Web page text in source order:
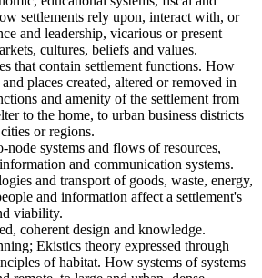
settlements rely upon, interact with, or
and leadership, vicarious or present
cultures, beliefs and values.
that contain settlement functions. How
places created, altered or removed in
and amenity of the settlement from
to the home, to urban business districts
or regions.
node systems and flows of resources,
and communication systems.
and transport of goods, waste, energy,
and information affect a settlement's
viability.
coherent design and knowledge.
Ekistics theory expressed through
of habitat. How systems of systems